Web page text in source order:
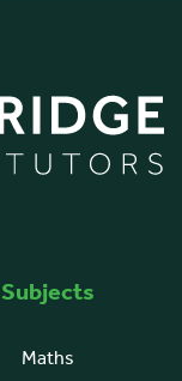
Subjects
Maths